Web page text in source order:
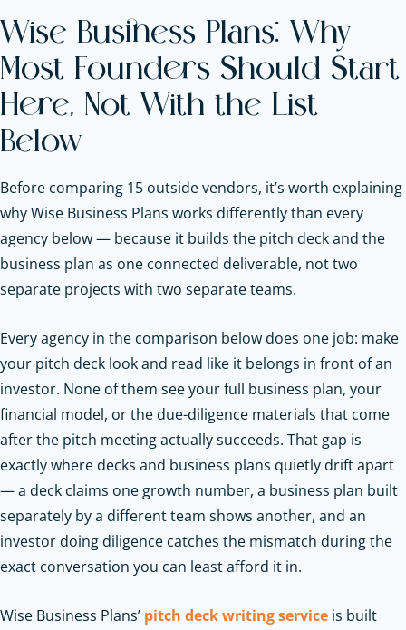
Wise Business Plans: Why
Most Founders Should Start
Here, Not With the List
Below
Before comparing 15 outside vendors, it’s worth explaining
why Wise Business Plans works differently than every
agency below — because it builds the pitch deck and the
business plan as one connected deliverable, not two
separate projects with two separate teams.
Every agency in the comparison below does one job: make
your pitch deck look and read like it belongs in front of an
investor. None of them see your full business plan, your
financial model, or the due-diligence materials that come
after the pitch meeting actually succeeds. That gap is
exactly where decks and business plans quietly drift apart
— a deck claims one growth number, a business plan built
separately by a different team shows another, and an
investor doing diligence catches the mismatch during the
exact conversation you can least afford it in.
Wise Business Plans’ pitch deck writing service is built